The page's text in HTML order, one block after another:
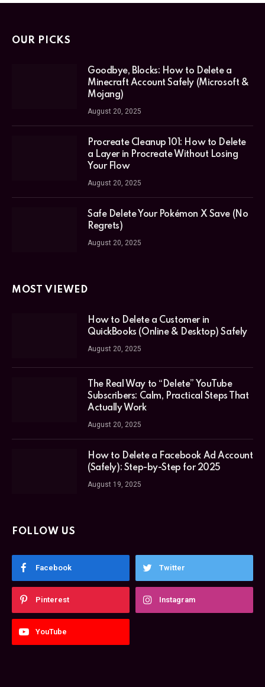
OUR PICKS
Goodbye, Blocks: How to Delete a
Minecraft Account Safely (Microsoft &
Mojang)
August 20, 2025
Procreate Cleanup 101: How to Delete
a Layer in Procreate Without Losing
Your Flow
August 20, 2025
Safe Delete Your Pokémon X Save (No
Regrets)
August 20, 2025
MOST VIEWED
How to Delete a Customer in
QuickBooks (Online & Desktop) Safely
August 20, 2025
The Real Way to “Delete” YouTube
Subscribers: Calm, Practical Steps That
Actually Work
August 20, 2025
How to Delete a Facebook Ad Account
(Safely): Step-by-Step for 2025
August 19, 2025
FOLLOW US
Facebook Twitter
Pinterest Instagram
YouTube